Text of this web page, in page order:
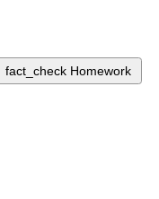
fact_check Homework